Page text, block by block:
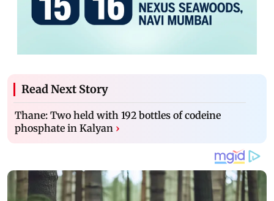
Read Next Story
Thane: Two held with 192 bottles of codeine
phosphate in Kalyan ›